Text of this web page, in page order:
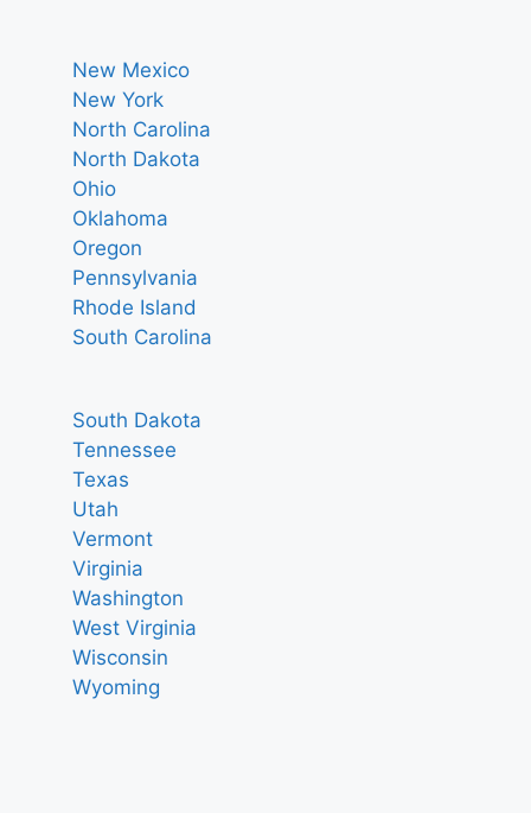
New Mexico
New York
North Carolina
North Dakota
Ohio
Oklahoma
Oregon
Pennsylvania
Rhode Island
South Carolina
South Dakota
Tennessee
Texas
Utah
Vermont
Virginia
Washington
West Virginia
Wisconsin
Wyoming